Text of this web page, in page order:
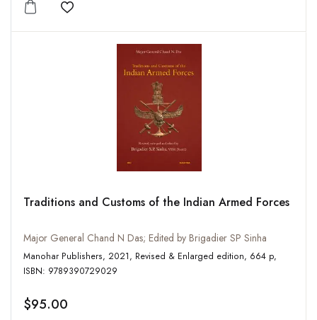
Add to wishlist
Traditions and Customs of the Indian Armed Forces
Major General Chand N Das; Edited by Brigadier SP Sinha
Manohar Publishers, 2021, Revised & Enlarged edition, 664 p,
ISBN: 9789390729029
$95.00